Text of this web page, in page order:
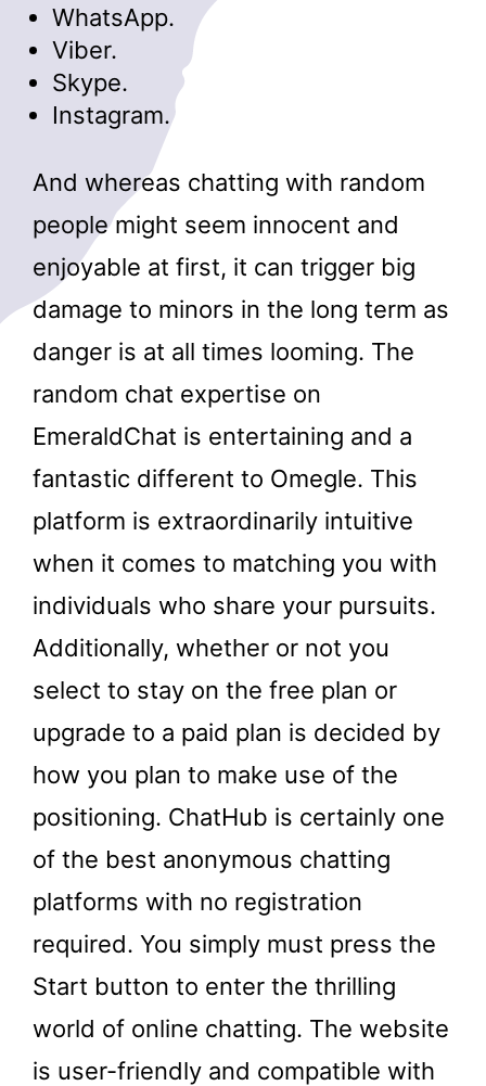
WhatsApp.
Viber.
Skype.
Instagram.
And whereas chatting with random
people might seem innocent and
enjoyable at first, it can trigger big
damage to minors in the long term as
danger is at all times looming. The
random chat expertise on
EmeraldChat is entertaining and a
fantastic different to Omegle. This
platform is extraordinarily intuitive
when it comes to matching you with
individuals who share your pursuits.
Additionally, whether or not you
select to stay on the free plan or
upgrade to a paid plan is decided by
how you plan to make use of the
positioning. ChatHub is certainly one
of the best anonymous chatting
platforms with no registration
required. You simply must press the
Start button to enter the thrilling
world of online chatting. The website
is user-friendly and compatible with